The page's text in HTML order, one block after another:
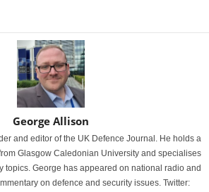
George Allison
and editor of the UK Defence Journal. He holds a
Glasgow Caledonian University and specialises
topics. George has appeared on national radio and
on defence and security issues. Twitter: